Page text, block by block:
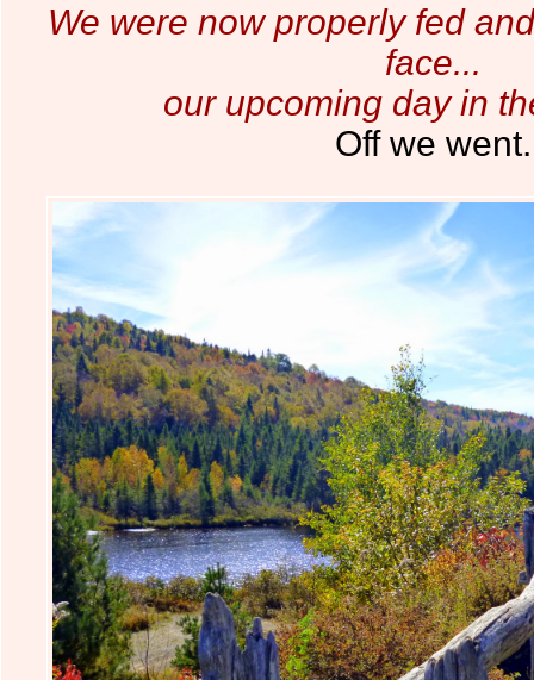
We were now properly fed
face...
our upcoming day in
Off we went.